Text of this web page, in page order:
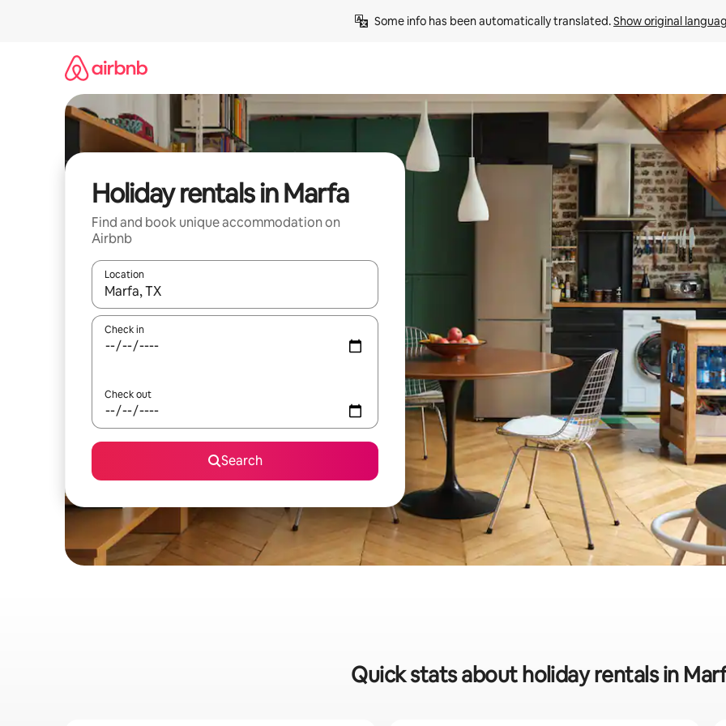
Some info has been automatically translated. Show original
Holiday rentals in Marfa
Find and book unique accommodation on
Airbnb
Location
When results are available, navigate with the up and down arrow keys or explore by touch or swipe gestures.
Check in
Check out
Search
Quick stats about holiday rentals in